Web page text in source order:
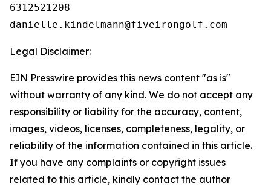
6312521208
Legal Disclaimer:
EIN Presswire provides this news content "as is"
without warranty of any kind. We do not accept any
responsibility or liability for the accuracy, content,
images, videos, licenses, completeness, legality, or
reliability of the information contained in this article.
If you have any complaints or copyright issues
related to this article, kindly contact the author